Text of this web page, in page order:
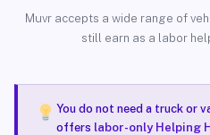
Muvr accepts a wide range of
still earn as a labor
You do not need a truck or
offers labor-only Helping